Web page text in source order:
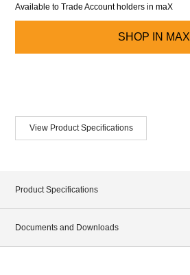
Available to Trade Account holders in maX
SHOP IN MAX
View Product Specifications
Product Specifications
Documents and Downloads